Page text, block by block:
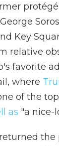
Key
relative
favorite
where
of the
as "a nice-
the